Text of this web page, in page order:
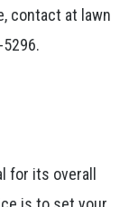
contact at lawn
for its overall